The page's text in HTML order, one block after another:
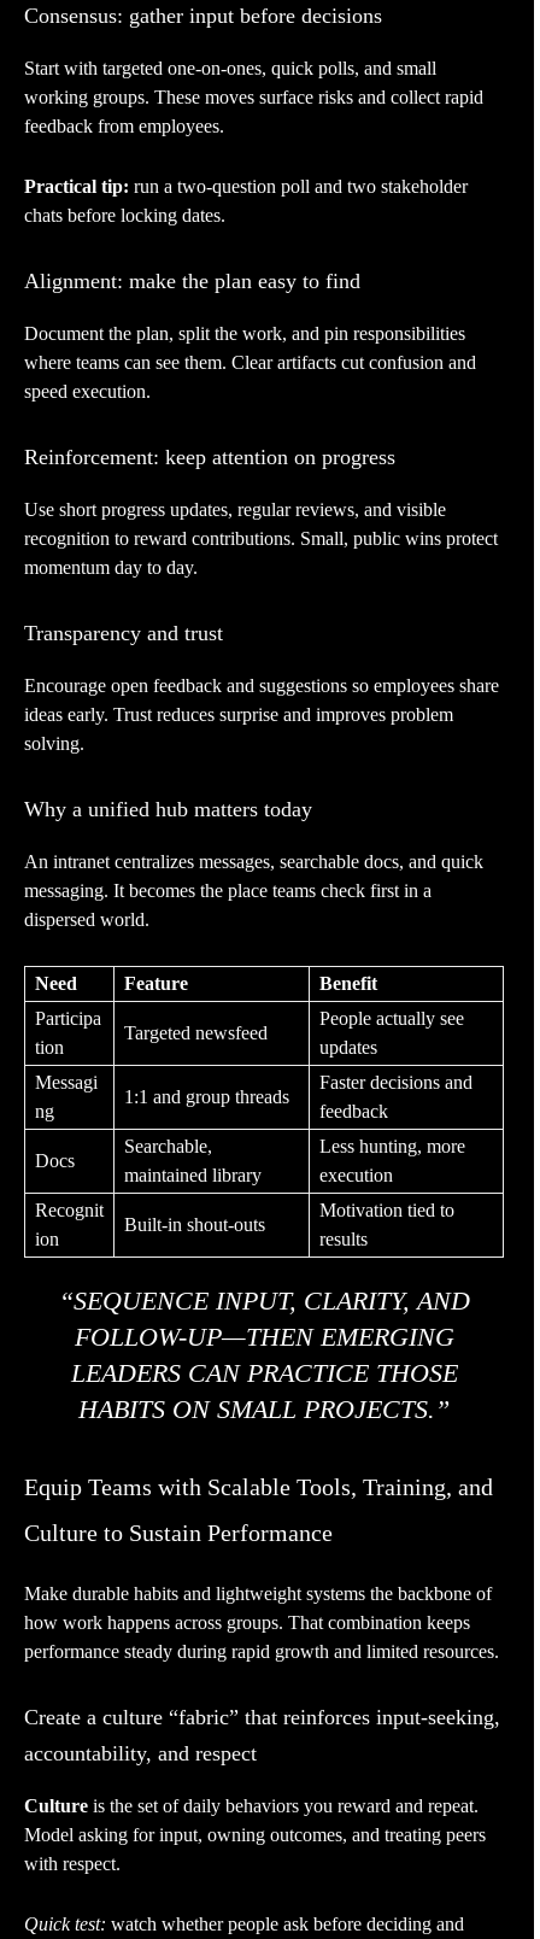
Consensus: gather input before decisions
Start with targeted one-on-ones, quick polls, and small
working groups. These moves surface risks and collect rapid
feedback from employees.
Practical tip: run a two-question poll and two stakeholder
chats before locking dates.
Alignment: make the plan easy to find
Document the plan, split the work, and pin responsibilities
where teams can see them. Clear artifacts cut confusion and
speed execution.
Reinforcement: keep attention on progress
Use short progress updates, regular reviews, and visible
recognition to reward contributions. Small, public wins protect
momentum day to day.
Transparency and trust
Encourage open feedback and suggestions so employees share
ideas early. Trust reduces surprise and improves problem
solving.
Why a unified hub matters today
An intranet centralizes messages, searchable docs, and quick
messaging. It becomes the place teams check first in a
dispersed world.
Need Feature
Benefit
Participa
tion
Targeted newsfeed
People actually see
updates
Messagi
ng
1:1 and group threads
Faster decisions and
feedback
Docs
Searchable,
maintained library
Less hunting, more
execution
Recognit
ion
Built-in shout-outs
Motivation tied to
results
“SEQUENCE INPUT, CLARITY, AND
FOLLOW-UP—THEN EMERGING
LEADERS CAN PRACTICE THOSE
HABITS ON SMALL PROJECTS.”
Equip Teams with Scalable Tools, Training, and
Culture to Sustain Performance
Make durable habits and lightweight systems the backbone of
how work happens across groups. That combination keeps
performance steady during rapid growth and limited resources.
Create a culture “fabric” that reinforces input-seeking,
accountability, and respect
Culture is the set of daily behaviors you reward and repeat.
Model asking for input, owning outcomes, and treating peers
with respect.
Quick test: watch whether people ask before deciding and